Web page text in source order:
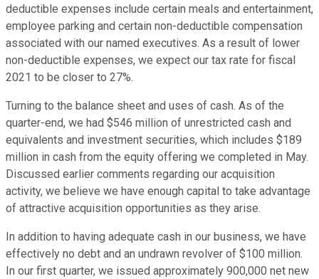
deductible expenses include certain meals and entertainment,
employee parking and certain non-deductible compensation
associated with our named executives. As a result of lower
non-deductible expenses, we expect our tax rate for fiscal
2021 to be closer to 27%.
Turning to the balance sheet and uses of cash. As of the
quarter-end, we had $546 million of unrestricted cash and
equivalents and investment securities, which includes $189
million in cash from the equity offering we completed in May.
Discussed earlier comments regarding our acquisition
activity, we believe we have enough capital to take advantage
of attractive acquisition opportunities as they arise.
In addition to having adequate cash in our business, we have
effectively no debt and an undrawn revolver of $100 million.
In our first quarter, we issued approximately 900,000 net new